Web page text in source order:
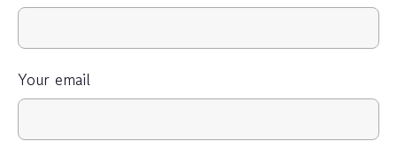
Your email